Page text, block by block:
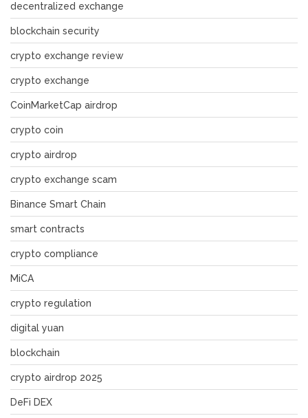
decentralized exchange
blockchain security
crypto exchange review
crypto exchange
CoinMarketCap airdrop
crypto coin
crypto airdrop
crypto exchange scam
Binance Smart Chain
smart contracts
crypto compliance
MiCA
crypto regulation
digital yuan
blockchain
crypto airdrop 2025
DeFi DEX